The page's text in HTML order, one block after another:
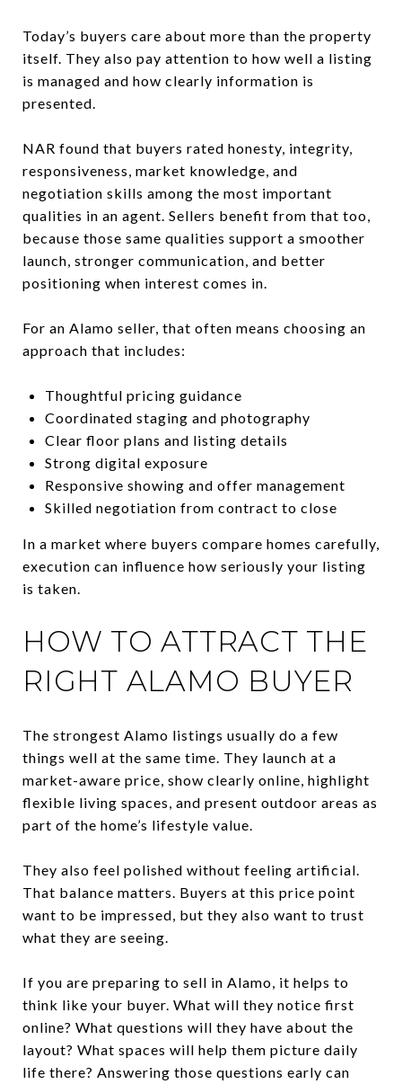
Today’s buyers care about more than the property
itself. They also pay attention to how well a listing
is managed and how clearly information is
presented.
NAR found that buyers rated honesty, integrity,
responsiveness, market knowledge, and
negotiation skills among the most important
qualities in an agent. Sellers benefit from that too,
because those same qualities support a smoother
launch, stronger communication, and better
positioning when interest comes in.
For an Alamo seller, that often means choosing an
approach that includes:
Thoughtful pricing guidance
Coordinated staging and photography
Clear floor plans and listing details
Strong digital exposure
Responsive showing and offer management
Skilled negotiation from contract to close
In a market where buyers compare homes carefully,
execution can influence how seriously your listing
is taken.
HOW TO ATTRACT THE
RIGHT ALAMO BUYER
The strongest Alamo listings usually do a few
things well at the same time. They launch at a
market-aware price, show clearly online, highlight
flexible living spaces, and present outdoor areas as
part of the home’s lifestyle value.
They also feel polished without feeling artificial.
That balance matters. Buyers at this price point
want to be impressed, but they also want to trust
what they are seeing.
If you are preparing to sell in Alamo, it helps to
think like your buyer. What will they notice first
online? What questions will they have about the
layout? What spaces will help them picture daily
life there? Answering those questions early can